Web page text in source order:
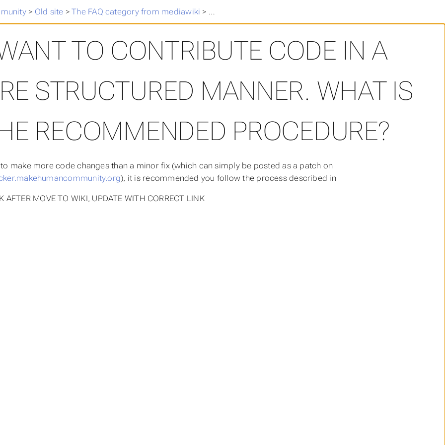
> Old site >The FAQ category from mediawiki > I want to contribute code in a more structured manner. What
TO CONTRIBUTE CODE IN A
STRUCTURED MANNER. WHAT IS
RECOMMENDED PROCEDURE?
make more code changes than a minor fix (which can simply be posted as a patch on
), it is recommended you follow the process described in
AFTER MOVE TO WIKI, UPDATE WITH CORRECT LINK